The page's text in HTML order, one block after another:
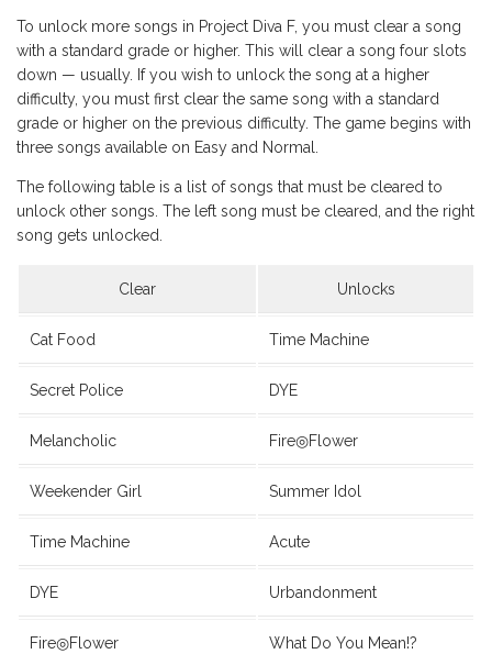
To unlock more songs in Project Diva F, you must clear a song
with a standard grade or higher. This will clear a song four slots
down — usually. If you wish to unlock the song at a higher
difficulty, you must first clear the same song with a standard
grade or higher on the previous difficulty. The game begins with
three songs available on Easy and Normal.
The following table is a list of songs that must be cleared to
unlock other songs. The left song must be cleared, and the right
song gets unlocked.
Clear Unlocks
Cat Food Time Machine
Secret Police DYE
Melancholic Fire◎Flower
Weekender Girl Summer Idol
Time Machine Acute
DYE Urbandonment
Fire◎Flower What Do You Mean!?